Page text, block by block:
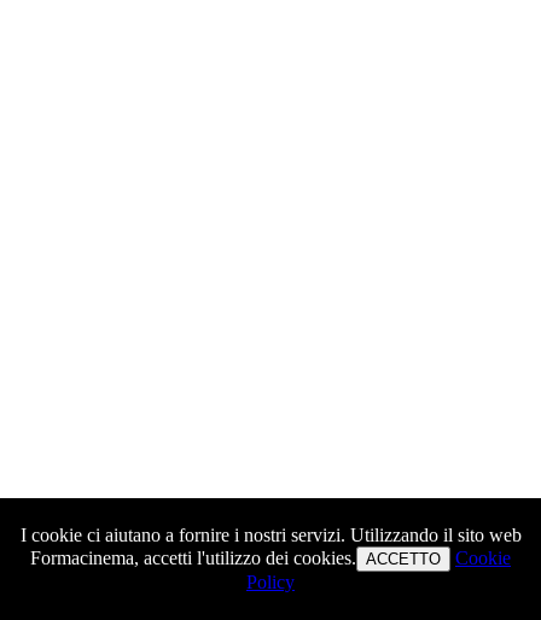
I cookie ci aiutano a fornire i nostri servizi. Utilizzando il sito web
Formacinema, accetti l'utilizzo dei cookies. ACCETTO
Cookie
Policy